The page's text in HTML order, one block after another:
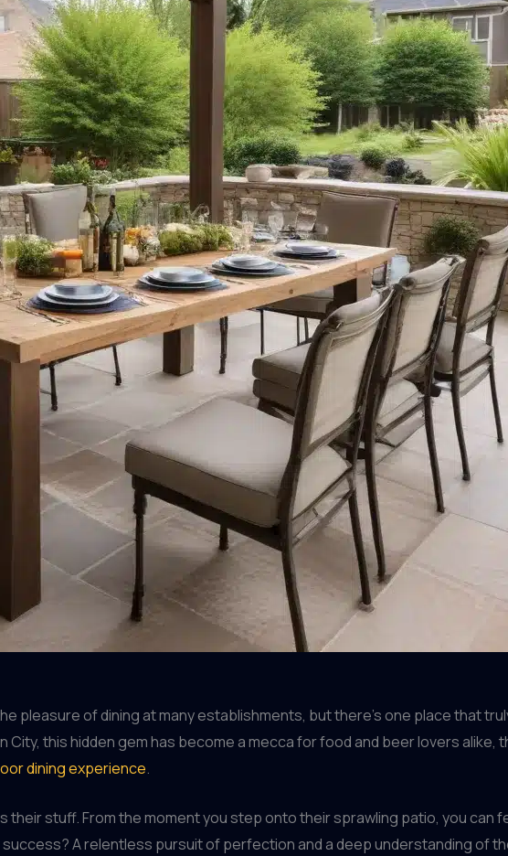
pleasure of dining at many establishments, but there’s one place that
City, this hidden gem has become a mecca for food and beer lovers alike,
dining experience.
stuff. From the moment you step onto their sprawling patio, you can
A relentless pursuit of perfection and a deep understanding of